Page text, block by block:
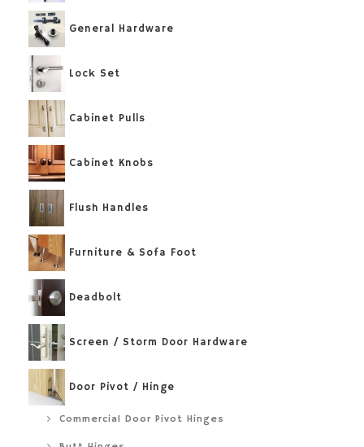
General Hardware
Lock Set
Cabinet Pulls
Cabinet Knobs
Flush Handles
Furniture & Sofa Foot
Deadbolt
Screen / Storm Door Hardware
Door Pivot / Hinge
Commercial Door Pivot Hinges